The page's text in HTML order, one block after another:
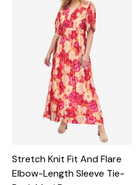
Stretch Knit Fit And Flare
Elbow-Length Sleeve Tie-